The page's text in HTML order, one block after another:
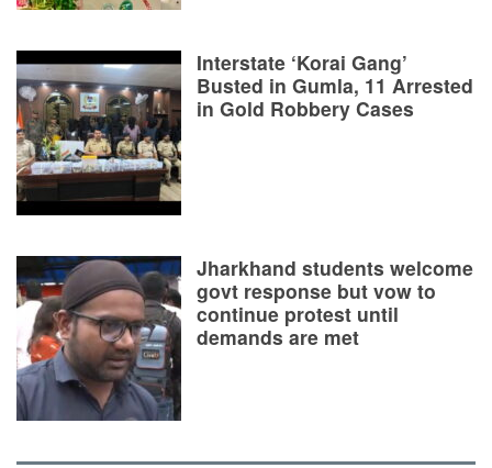
Interstate ‘Korai Gang’
Busted in Gumla, 11 Arrested
in Gold Robbery Cases
Jharkhand students welcome
govt response but vow to
continue protest until
demands are met